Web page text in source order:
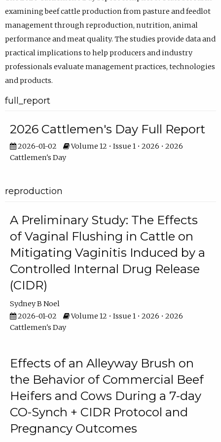
examining beef cattle production from pasture and feedlot
management through reproduction, nutrition, animal
performance and meat quality. The studies provide data and
practical implications to help producers and industry
professionals evaluate management practices, technologies
and products.
full_report
2026 Cattlemen's Day Full Report
2026-01-02
Volume 12 • Issue 1 • 2026 • 2026
Cattlemen's Day
reproduction
A Preliminary Study: The Effects
of Vaginal Flushing in Cattle on
Mitigating Vaginitis Induced by a
Controlled Internal Drug Release
(CIDR)
Sydney B Noel
2026-01-02
Volume 12 • Issue 1 • 2026 • 2026
Cattlemen's Day
Effects of an Alleyway Brush on
the Behavior of Commercial Beef
Heifers and Cows During a 7-day
CO-Synch + CIDR Protocol and
Pregnancy Outcomes